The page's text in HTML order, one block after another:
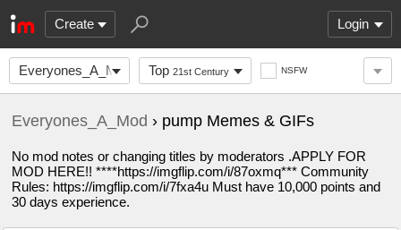
Create Login
Everyones_A_Mod Top 21st Century NSFW
Everyones_A_Mod › pump Memes & GIFs
No mod notes or changing titles by moderators .APPLY FOR
MOD HERE!! ****https://imgflip.com/i/87oxmq*** Community
Rules: https://imgflip.com/i/7fxa4u Must have 10,000 points and
30 days experience.